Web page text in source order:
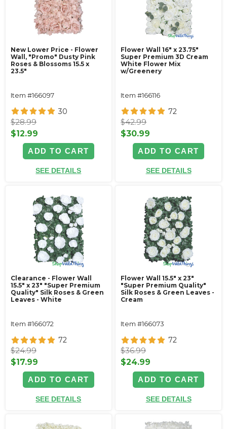
New Lower Price - Flower
Wall, "Promo" Dusty Pink
Roses & Blossoms 15.5 x
23.5"
Item #166097
30
$28.99
$12.99
ADD TO CART
SEE DETAILS
Flower Wall 16" x 23.75"
Super Premium 3D Cream
White Flower Mix
w/Greenery
Item #166116
72
$42.99
$30.99
ADD TO CART
SEE DETAILS
Clearance - Flower Wall
15.5" x 23" "Super Premium
Quality" Silk Roses & Green
Leaves - White
Item #166072
72
$24.99
$17.99
ADD TO CART
SEE DETAILS
Flower Wall 15.5" x 23"
"Super Premium Quality"
Silk Roses & Green Leaves -
Cream
Item #166073
72
$36.99
$24.99
ADD TO CART
SEE DETAILS